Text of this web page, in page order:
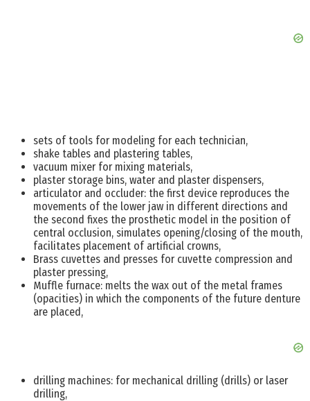
sets of tools for modeling for each technician,
shake tables and plastering tables,
vacuum mixer for mixing materials,
plaster storage bins, water and plaster dispensers,
articulator and occluder: the first device reproduces the
movements of the lower jaw in different directions and
the second fixes the prosthetic model in the position of
central occlusion, simulates opening/closing of the mouth,
facilitates placement of artificial crowns,
Brass cuvettes and presses for cuvette compression and
plaster pressing,
Muffle furnace: melts the wax out of the metal frames
(opacities) in which the components of the future denture
are placed,
drilling machines: for mechanical drilling (drills) or laser
drilling,